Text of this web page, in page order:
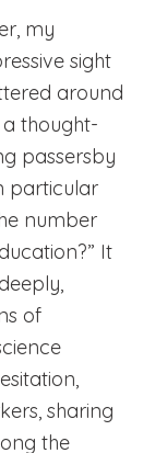
my
sight
around
thought-
passersby
particular
number
It
of
sharing
the